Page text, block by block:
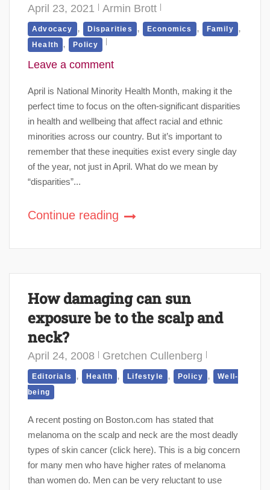
April 23, 2021 Armin Brott
Advocacy , Disparities , Economics , Family ,
Health , Policy
Leave a comment
April is National Minority Health Month, making it the
perfect time to focus on the often-significant disparities
in health and wellbeing that affect racial and ethnic
minorities across our country. But it’s important to
remember that these inequities exist every single day
of the year, not just in April. What do we mean by
“disparities”...
Continue reading
How damaging can sun
exposure be to the scalp and
neck?
April 24, 2008 Gretchen Cullenberg
Editorials , Health , Lifestyle , Policy , Well-
being
A recent posting on Boston.com has stated that
melanoma on the scalp and neck are the most deadly
types of skin cancer (click here). This is a big concern
for many men who have higher rates of melanoma
than women do. Men can be very reluctant to use